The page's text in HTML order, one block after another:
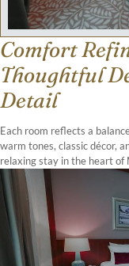
Comfort
Thoughtful
Detail
Each room reflects a
warm tones, classic décor,
relaxing stay in the heart of